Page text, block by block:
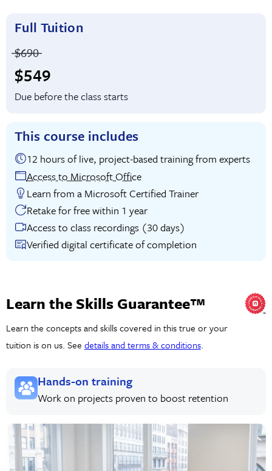
Full Tuition
Price before discounts:
$690
Full tuition:
$549
Due before the class starts
This course includes
12 hours of live, project-based training from experts
Access to Microsoft Office
Learn from a Microsoft Certified Trainer
Retake for free within 1 year
Access to class recordings (30 days)
Verified digital certificate of completion
Learn the Skills Guarantee™
Learn the concepts and skills covered in this true or your
tuition is on us. See details and terms & conditions.
Hands-on training
Work on projects proven to boost retention